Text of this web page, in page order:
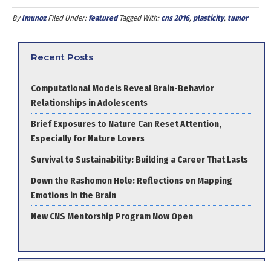
Bylmunoz Filed Under: featured Tagged With: cns 2016, plasticity, tumor
Recent Posts
Computational Models Reveal Brain-Behavior
Relationships in Adolescents
Brief Exposures to Nature Can Reset Attention,
Especially for Nature Lovers
Survival to Sustainability: Building a Career That Lasts
Down the Rashomon Hole: Reflections on Mapping
Emotions in the Brain
New CNS Mentorship Program Now Open